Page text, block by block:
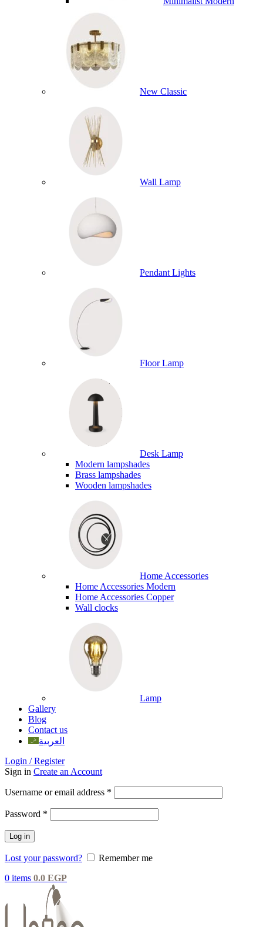
New Classic
Wall Lamp
Pendant Lights
Floor Lamp
Desk Lamp
Modern lampshades
Brass lampshades
Wooden lampshades
Home Accessories
Home Accessories Modern
Home Accessories Copper
Wall clocks
Lamp
Gallery
Blog
Contact us
العربية
Login / Register
Sign in Create an Account
Username or email address *
Password *
Log in
Lost your password?
Remember me
0 items 0.0 EGP